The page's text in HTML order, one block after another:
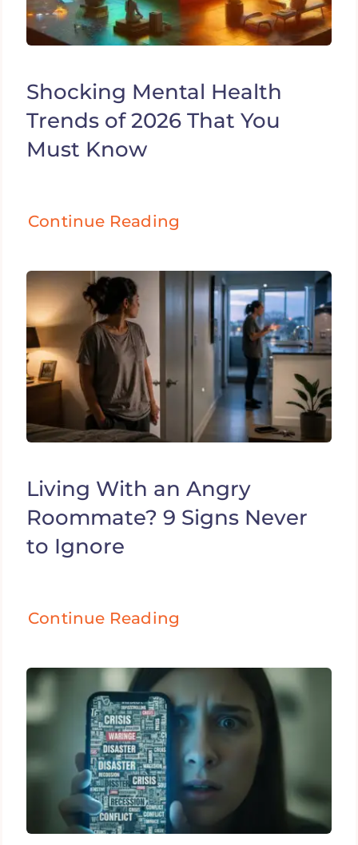
Shocking Mental Health
Trends of 2026 That You
Must Know
Continue Reading
Living With an Angry
Roommate? 9 Signs Never
to Ignore
Continue Reading